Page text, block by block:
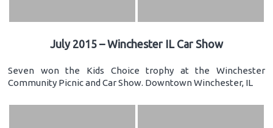
July 2015 – Winchester IL Car Show
Seven won the Kids Choice trophy at the Winchester
Community Picnic and Car Show. Downtown Winchester, IL